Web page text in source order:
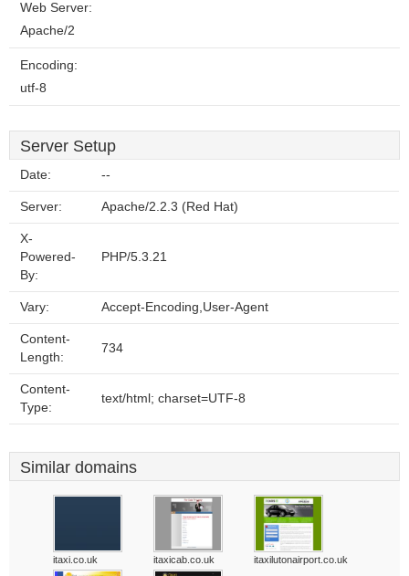
Web Server:
Apache/2
Encoding:
utf-8
Server Setup
Date: --
Server: Apache/2.2.3 (Red Hat)
X-
Powered-
By:
PHP/5.3.21
Vary: Accept-Encoding,User-Agent
Content-
Length:
734
Content-
Type:
text/html; charset=UTF-8
Similar domains
itaxi.co.uk itaxicab.co.uk itaxilutonairport.co.uk